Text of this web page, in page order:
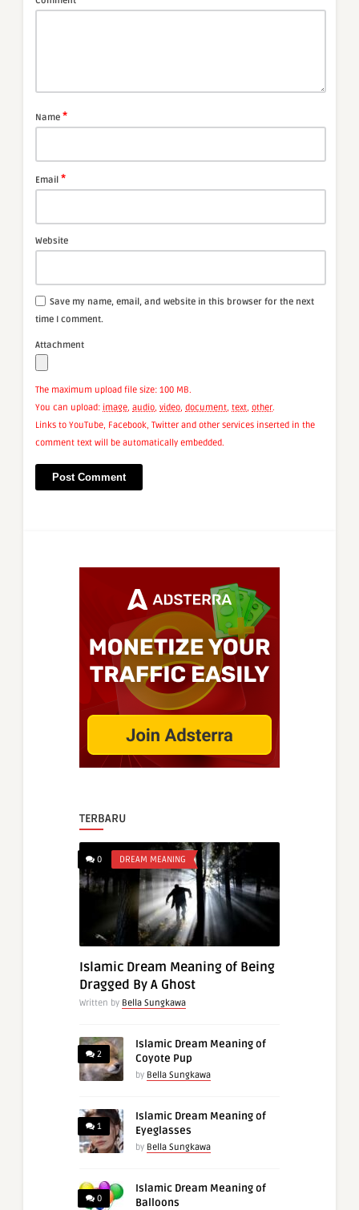
Name *
Email *
Website
Save my name, email, and website in this browser for the next
time I comment.
Attachment
The maximum upload file size: 100 MB.
You can upload: image, audio, video, document, text, other.
Links to YouTube, Facebook, Twitter and other services inserted in the
comment text will be automatically embedded.
TERBARU
0 DREAM MEANING
Islamic Dream Meaning of Being
Dragged By A Ghost
Written by Bella Sungkawa
2
Islamic Dream Meaning of
Coyote Pup
by Bella Sungkawa
1
Islamic Dream Meaning of
Eyeglasses
by Bella Sungkawa
0
Islamic Dream Meaning of
Balloons